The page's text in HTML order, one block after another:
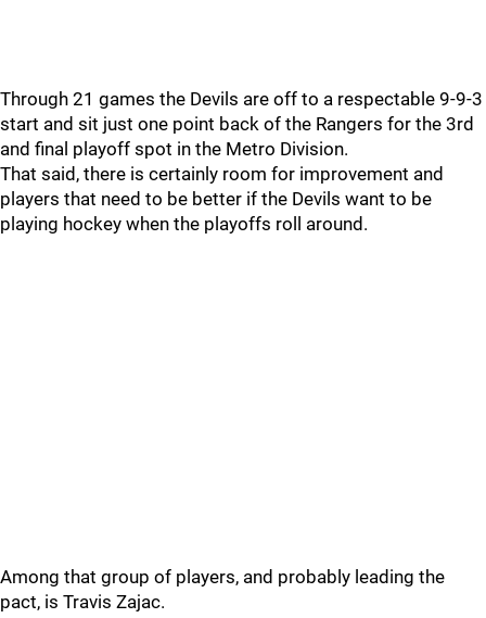
Through 21 games the Devils are off to a respectable 9-9-3
start and sit just one point back of the Rangers for the 3rd
and final playoff spot in the Metro Division.
That said, there is certainly room for improvement and
players that need to be better if the Devils want to be
playing hockey when the playoffs roll around.
Among that group of players, and probably leading the
pact, is Travis Zajac.